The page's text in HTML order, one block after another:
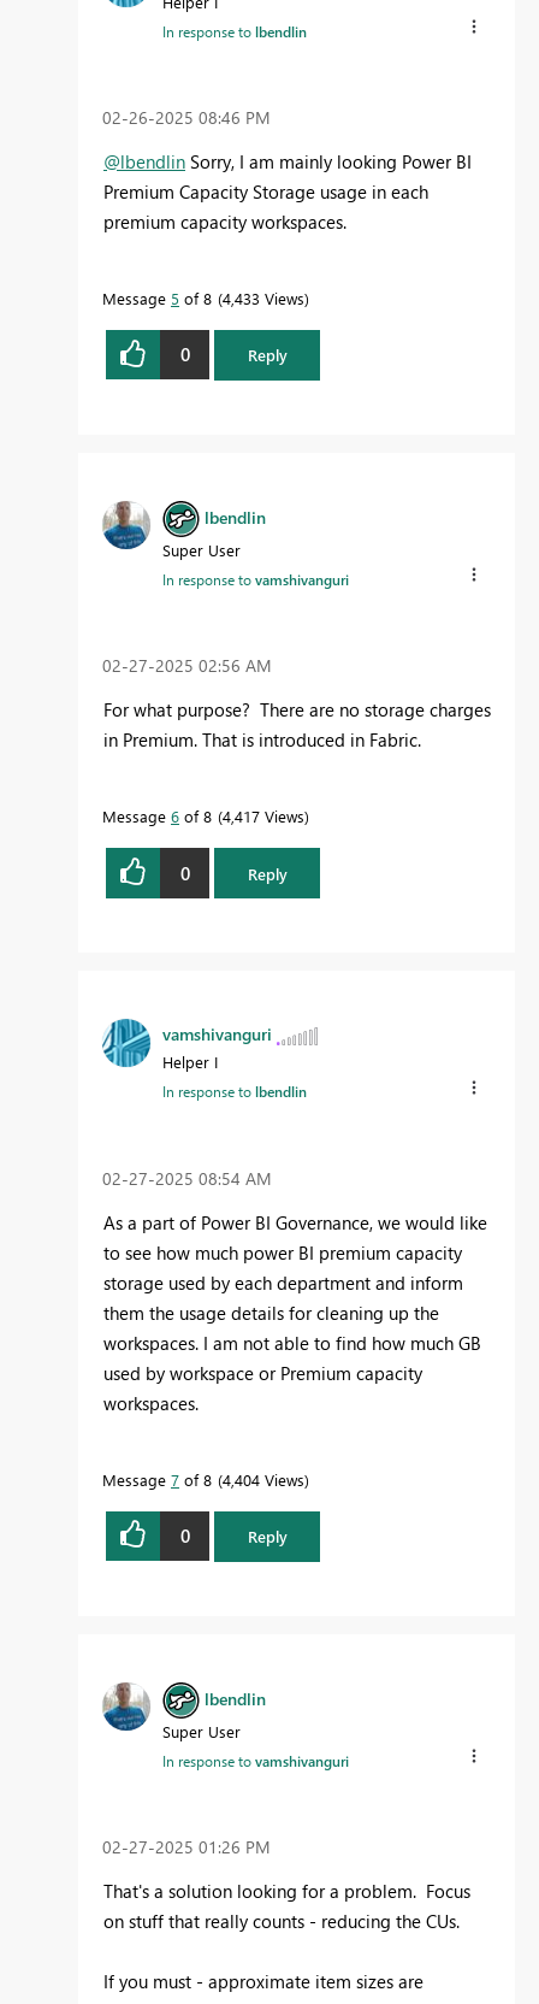
In response tolbendlin
‎02-26-2025 08:46 PM
@lbendlin Sorry, I am mainly looking Power BI
Premium Capacity Storage usage in each
premium capacity workspaces.
Message 5 of 8 4,433 Views
0 Reply
lbendlin
Super User
In response tovamshivanguri
‎02-27-2025 02:56 AM
For what purpose? There are no storage charges
in Premium. That is introduced in Fabric.
Message 6 of 8 4,417 Views
0 Reply
vamshivanguri
Helper I
In response tolbendlin
‎02-27-2025 08:54 AM
As a part of Power BI Governance, we would like
to see how much power BI premium capacity
storage used by each department and inform
them the usage details for cleaning up the
workspaces. I am not able to find how much GB
used by workspace or Premium capacity
workspaces.
Message 7 of 8 4,404 Views
0 Reply
lbendlin
Super User
In response tovamshivanguri
‎02-27-2025 01:26 PM
That's a solution looking for a problem. Focus
on stuff that really counts - reducing the CUs.
If you must - approximate item sizes are